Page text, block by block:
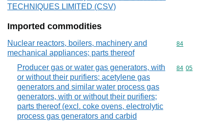
TECHNIQUES LIMITED (CSV)
Imported commodities
Nuclear reactors, boilers, machinery and
mechanical appliances; parts thereof
Commodity
84
Producer gas or water gas generators, with
or without their purifiers; acetylene gas
generators and similar water process gas
generators, with or without their purifiers;
parts thereof (excl. coke ovens, electrolytic
process gas generators and carbid
Commodity
84 05